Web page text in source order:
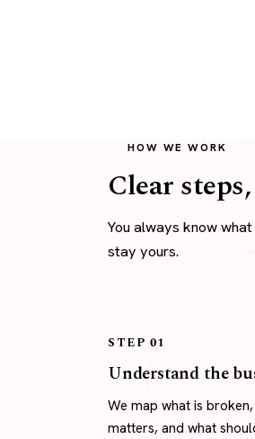
HOW WE WORK
Clear
You always know
stay yours.
STEP 01
Understand the
We map what is
matters, and what